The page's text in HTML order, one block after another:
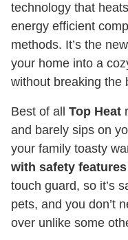
technology that
energy efficient
methods. It’s the
your home into a
without breaking the
Best of all Top Heat
and barely sips on
your family toasty
with safety features
touch guard, so it’s
pets, and you don’t
over unlike some